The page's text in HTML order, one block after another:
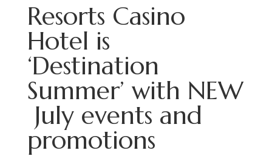
Resorts Casino
Hotel is
‘Destination
Summer’ with NEW
July events and
promotions